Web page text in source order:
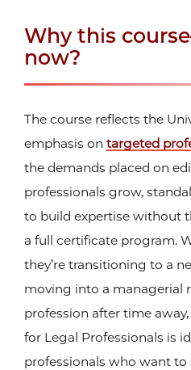
Why this
now?
The course reflects the
emphasis on targeted
the demands placed on
professionals grow,
to build expertise without
a full certificate program.
they’re transitioning to a
moving into a managerial
profession after time
for Legal Professionals is
professionals who want to